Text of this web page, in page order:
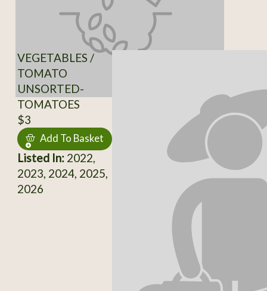
VEGETABLES /
TOMATO
UNSORTED-
TOMATOES
$3
Add To Basket
Listed In:2022,
2023, 2024, 2025,
2026